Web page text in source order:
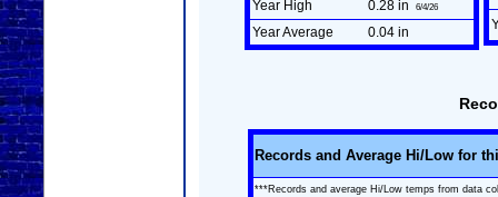
Year High 0.28 in6/4/26
Year Average 0.04 in
Records and Average Hi/Low for
***Records and average Hi/Low temps from data